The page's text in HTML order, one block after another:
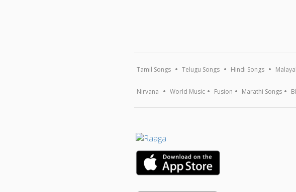
Tamil Songs Telugu Songs Hindi Songs
Nirvana World Music Fusion Marathi Songs